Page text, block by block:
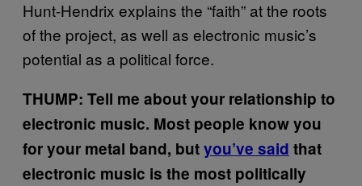
Hunt-Hendrix explains the “faith” at the roots
of the project, as well as electronic music’s
potential as a political force.
THUMP: Tell me about your relationship to
electronic music. Most people know you
for your metal band, butyou’ve said that
electronic music is the most politically